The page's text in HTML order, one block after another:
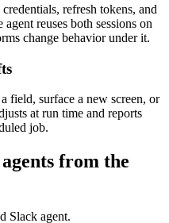
refresh tokens, and
reuses both sessions on
change behavior under it.
field, surface a new screen, or
at run time and reports
job.
from the
Slack agent.